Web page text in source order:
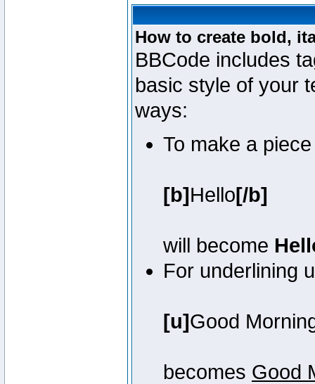
How to create bold,
BBCode includes
basic style of your
ways:
To make a
[b]Hello[/b]
will become
For underlining
[u]Good
becomes Good